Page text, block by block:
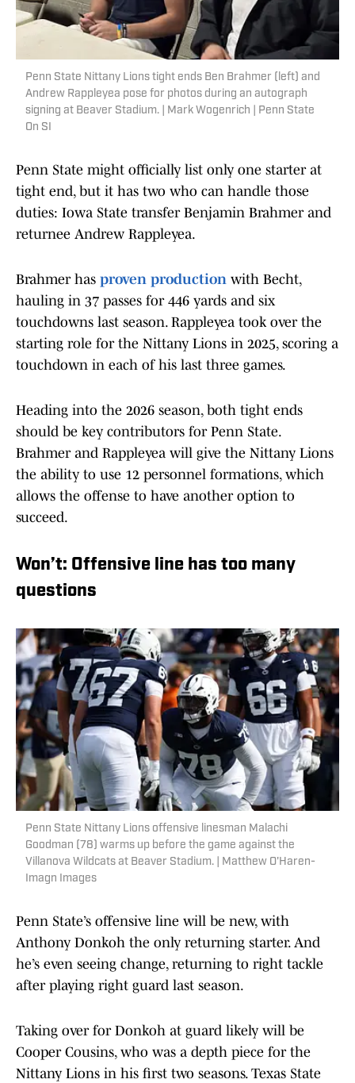
Penn State Nittany Lions tight ends Ben Brahmer (left) and
Andrew Rappleyea pose for photos during an autograph
signing at Beaver Stadium. | Mark Wogenrich | Penn State
On SI
Penn State might officially list only one starter at
tight end, but it has two who can handle those
duties: Iowa State transfer Benjamin Brahmer and
returnee Andrew Rappleyea.
Brahmer has proven production with Becht,
hauling in 37 passes for 446 yards and six
touchdowns last season. Rappleyea took over the
starting role for the Nittany Lions in 2025, scoring a
touchdown in each of his last three games.
Heading into the 2026 season, both tight ends
should be key contributors for Penn State.
Brahmer and Rappleyea will give the Nittany Lions
the ability to use 12 personnel formations, which
allows the offense to have another option to
succeed.
Won’t: Offensive line has too many
questions
Penn State Nittany Lions offensive linesman Malachi
Goodman (78) warms up before the game against the
Villanova Wildcats at Beaver Stadium. | Matthew O'Haren-
Imagn Images
Penn State’s offensive line will be new, with
Anthony Donkoh the only returning starter. And
he’s even seeing change, returning to right tackle
after playing right guard last season.
Taking over for Donkoh at guard likely will be
Cooper Cousins, who was a depth piece for the
Nittany Lions in his first two seasons. Texas State